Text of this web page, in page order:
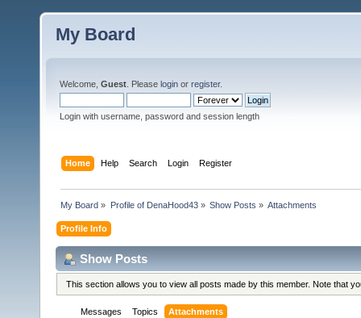
My Board
Welcome, Guest . Please login or register.
Login with username, password and session length
Home Help Search Login Register
My Board » Profile of DenaHood43» Show Posts » Attachments
Profile Info
Show Posts
This section allows you to view all posts made by this member. Note that
Messages Topics Attachments